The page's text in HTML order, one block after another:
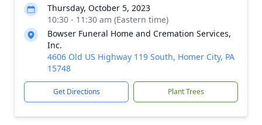
Thursday, October 5, 2023
10:30 - 11:30 am (Eastern time)
Bowser Funeral Home and Cremation Services,
Inc.
4606 Old US Highway 119 South, Homer City, PA
15748
Get Directions Plant Trees